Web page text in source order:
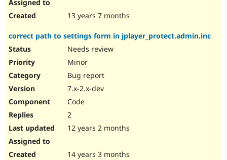
13 years 7 months
correct path to settings form in jplayer_protect.admin.inc
Needs review
Minor
Bug report
7.x-2.x-dev
Code
2
12 years 2 months
14 years 3 months